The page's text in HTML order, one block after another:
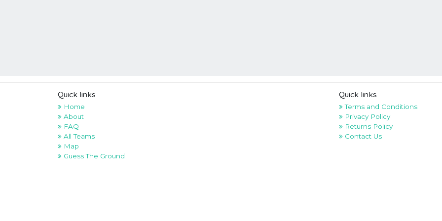
Quick links
Home
About
FAQ
All Teams
Map
Guess The Ground
Quick links
Terms and Conditions
Privacy Policy
Returns Policy
Contact Us